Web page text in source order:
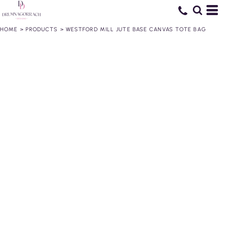
HOME > PRODUCTS > WESTFORD MILL JUTE BASE CANVAS TOTE BAG